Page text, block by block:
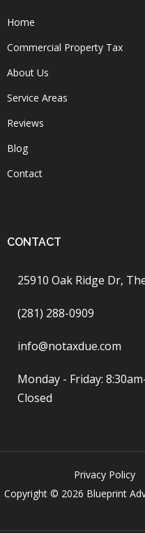
Home
Commercial Property Tax
About Us
Service Areas
Reviews
Blog
Contact
CONTACT
25910 Oak Ridge Dr,
(281) 288-0909
info@notaxdue.com
Monday - Friday:
Closed
Privacy Policy
Copyright © 2026 Blueprint